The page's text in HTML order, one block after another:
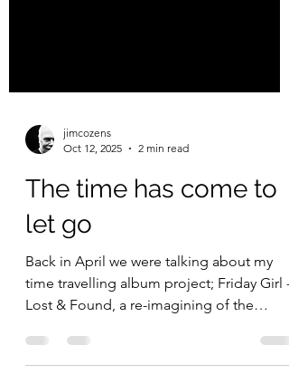
Oct 12, 2025
2 min read
The time has come to
let go
Back in April we were talking about my
Lost & Found, a re-imagining of the
album I made at...